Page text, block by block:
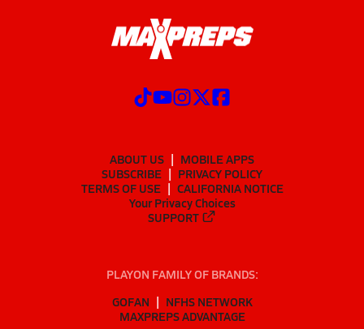
ABOUT US
MOBILE APPS
SUBSCRIBE
PRIVACY POLICY
TERMS OF USE
CALIFORNIA NOTICE
Your Privacy Choices
SUPPORT
PLAYON FAMILY OF BRANDS:
GOFAN
NFHS NETWORK
MAXPREPS ADVANTAGE